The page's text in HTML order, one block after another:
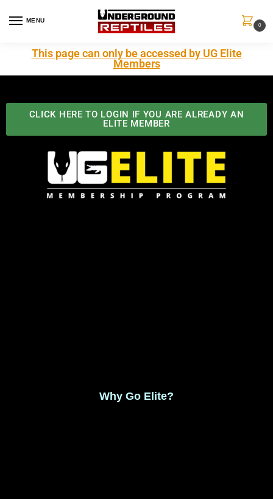
MENU
0
This page can only be accessed by UG Elite
Members
CLICK HERE TO LOGIN IF YOU ARE ALREADY AN
ELITE MEMBER
Why Go Elite?